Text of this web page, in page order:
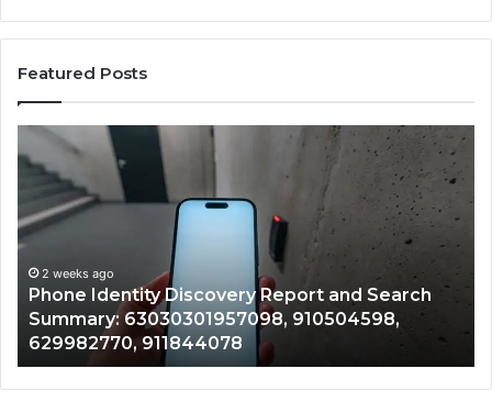
Featured Posts
Phone
Identity
Discovery
Report
and
Search
Summary:
63030301957098,
910504598,
629982770,
911844078
2 weeks ago
Phone Identity Discovery Report and Search
Summary: 63030301957098, 910504598,
629982770, 911844078